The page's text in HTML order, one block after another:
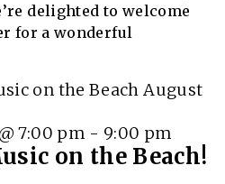
delighted to welcome
for a wonderful
7:00 pm - 9:00 pm
on the Beach!